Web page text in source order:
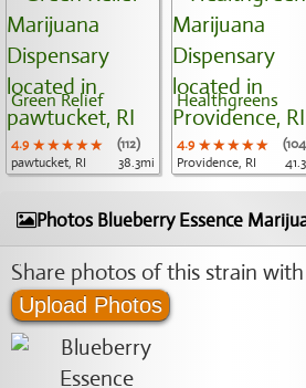
Green Relief
4.9 ★★★★★
★★★★★
★★★★★
(112)
pawtucket, RI
38.3mi
Healthgreens
4.9 ★★★★★
★★★★★
★★★★★
Providence, RI
Photos Blueberry Essence
Share photos of this strain
Upload Photos